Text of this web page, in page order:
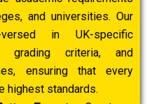
and universities. Our
in UK-specific
grading criteria, and
ensuring that every
highest standards.